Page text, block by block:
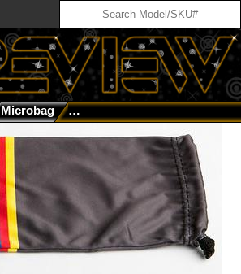
Microbag SI Signature Series GWOT